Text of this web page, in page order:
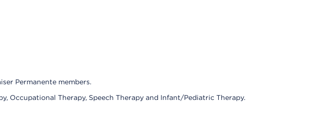
Permanente members.
Occupational Therapy, Speech Therapy and Infant/Pediatric Therapy.